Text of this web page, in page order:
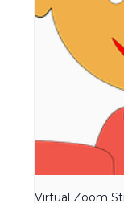
Virtual Zoom